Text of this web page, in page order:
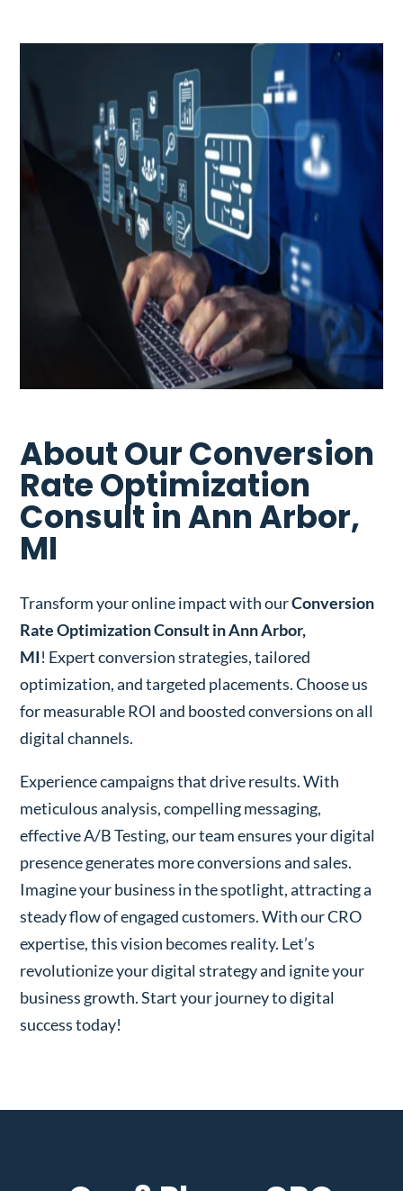
About Our Conversion
Rate Optimization
Consult in Ann Arbor,
MI
Transform your online impact with ourConversion
Rate Optimization Consult in Ann Arbor,
MI! Expert conversion strategies, tailored
optimization, and targeted placements. Choose us
for measurable ROI and boosted conversions on all
digital channels.
Experience campaigns that drive results. With
meticulous analysis, compelling messaging,
effective A/B Testing, our team ensures your digital
presence generates more conversions and sales.
Imagine your business in the spotlight, attracting a
steady flow of engaged customers. With our CRO
expertise, this vision becomes reality. Let’s
revolutionize your digital strategy and ignite your
business growth. Start your journey to digital
success today!